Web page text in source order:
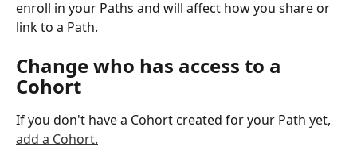
enroll in your Paths and will affect how you share or
link to a Path.
Change who has access to a
Cohort
If you don't have a Cohort created for your Path yet,
add a Cohort.